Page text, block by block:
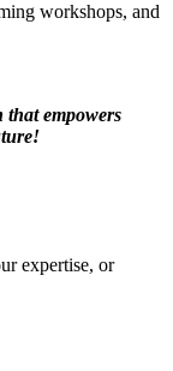
workshops, and
that empowers
expertise, or